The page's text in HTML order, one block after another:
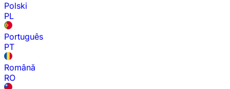
Polski
PL
Português
PT
Română
RO